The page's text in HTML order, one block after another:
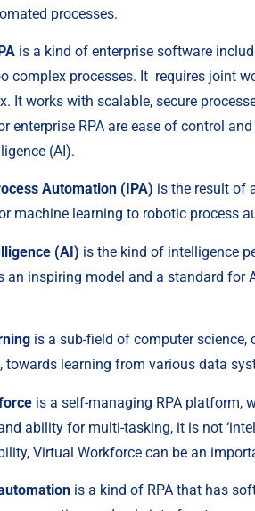
processes.
is a kind of enterprise software
complex processes. It  requires joint
It works with scalable, secure
enterprise RPA are ease of control
(AI).
Automation (IPA) is the result of
machine learning to robotic process
(AI) is the kind of intelligence
an inspiring model and a standard for
is a sub-field of computer
towards learning from various data
is a self-managing RPA platform,
ability for multi-tasking, it is not
Virtual Workforce can be an
is a kind of RPA that has